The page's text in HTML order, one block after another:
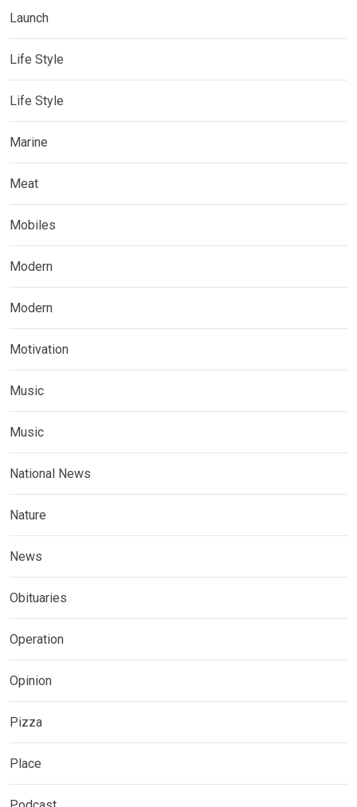
Launch
Life Style
Life Style
Marine
Meat
Mobiles
Modern
Modern
Motivation
Music
Music
National News
Nature
News
Obituaries
Operation
Opinion
Pizza
Place